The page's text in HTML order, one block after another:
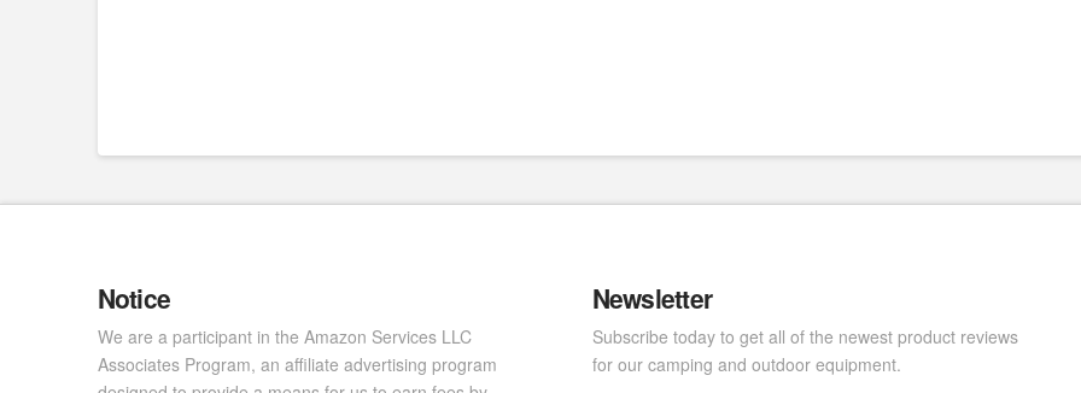
Notice
We are a participant in the Amazon Services LLC
Associates Program, an affiliate advertising program
Newsletter
Subscribe today to get all of the newest product reviews
for our camping and outdoor equipment.